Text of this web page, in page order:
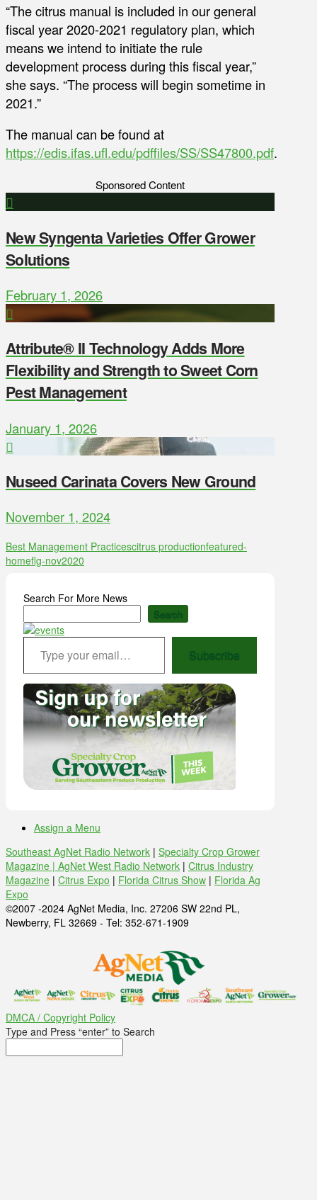
“The citrus manual is included in our general
fiscal year 2020-2021 regulatory plan, which
means we intend to initiate the rule
development process during this fiscal year,”
she says. “The process will begin sometime in
2021.”
The manual can be found at
https://edis.ifas.ufl.edu/pdffiles/SS/SS47800.pdf.
Sponsored Content
New Syngenta Varieties Offer Grower
Solutions
February 1, 2026
Attribute® II Technology Adds More
Flexibility and Strength to Sweet Corn
Pest Management
January 1, 2026
Nuseed Carinata Covers New Ground
November 1, 2024
Best Management Practicescitrus productionfeatured-
homeflg-nov2020
Search For More News
Search
Type your email…
Subscribe
Assign a Menu
Southeast AgNet Radio Network | Specialty Crop Grower
Magazine | AgNet West Radio Network | Citrus Industry
Magazine | Citrus Expo | Florida Citrus Show | Florida Ag
Expo
©2007 -2024 AgNet Media, Inc. 27206 SW 22nd PL,
Newberry, FL 32669 - Tel: 352-671-1909
DMCA / Copyright Policy
Type and Press “enter” to Search